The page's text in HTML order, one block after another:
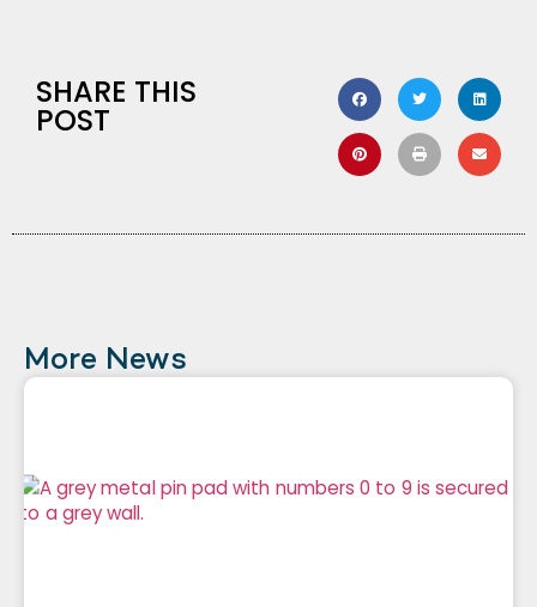
SHARE THIS
POST
More News